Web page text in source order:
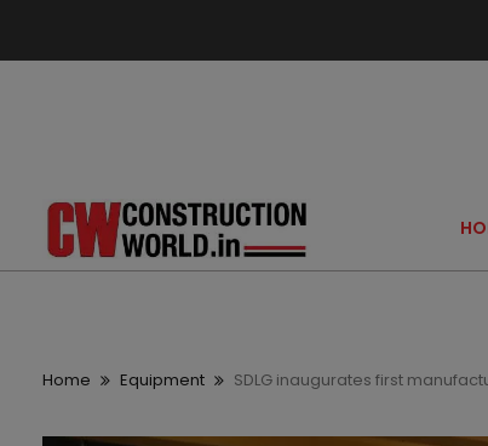
Home Equipment SDLG inaugurates first